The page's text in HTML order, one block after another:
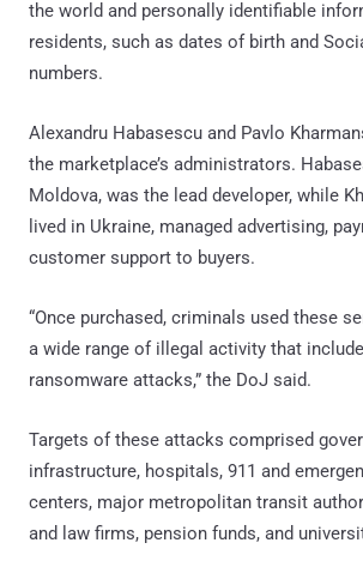
the world and personally identifiable
residents, such as dates of birth and
numbers.
Alexandru Habasescu and Pavlo
the marketplace’s administrators.
Moldova, was the lead developer, while
lived in Ukraine, managed advertising,
customer support to buyers.
“Once purchased, criminals used these
a wide range of illegal activity that
ransomware attacks,” the DoJ said.
Targets of these attacks comprised
infrastructure, hospitals, 911 and
centers, major metropolitan transit
and law firms, pension funds, and